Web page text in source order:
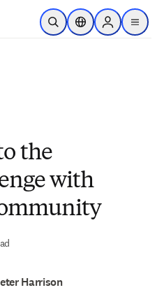
Skip to main content
Open SearchLocation Selector
Sign in to
menu
the
with
Harrison